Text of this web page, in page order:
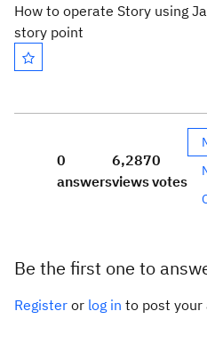
How to operate Story using
story point
0
answers
6,287
views
0
votes
Be the first one to
Register or log in to post your